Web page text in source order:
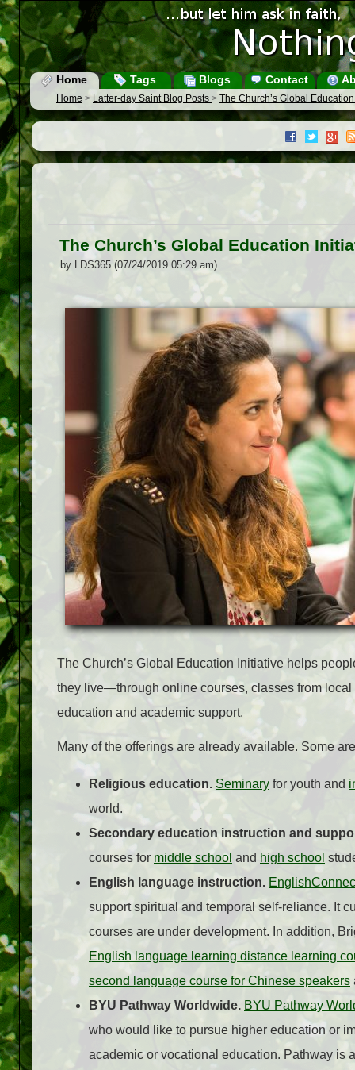
Home Tags Blogs Contact
Home > Latter-day Saint Blog Posts > The Church’s Global
The Church’s Global Education
by LDS365 (07/24/2019 05:29 am)
The Church’s Global Education Initiative helps
they live—through online courses, classes from
education and academic support.
Many of the offerings are already available. Some
Religious education. Seminary for youth and
world.
Secondary education instruction and
courses for middle school and high school
English language instruction.
support spiritual and temporal self-reliance. It
courses are under development. In addition,
English language learning distance learning
second language course for Chinese speakers
BYU Pathway Worldwide. BYU Pathway
who would like to pursue higher education or
academic or vocational education. Pathway is